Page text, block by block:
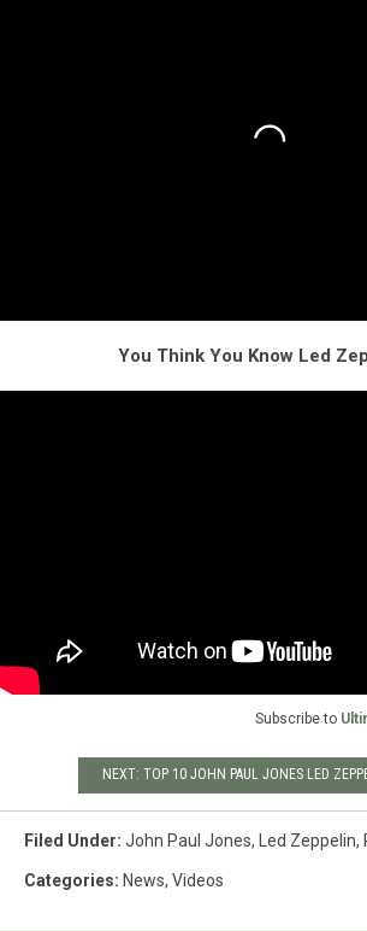
You Think You Know Led
Subscribe to
NEXT: TOP 10 JOHN PAUL JONES LED
Filed Under: John Paul Jones, Led Zeppelin,
Categories: News, Videos